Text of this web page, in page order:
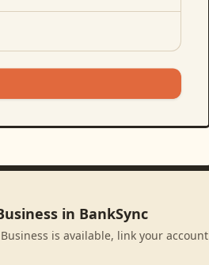
in BankSync
is available, link your account